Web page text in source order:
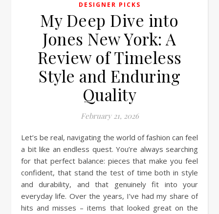
DESIGNER PICKS
My Deep Dive into
Jones New York: A
Review of Timeless
Style and Enduring
Quality
February 21, 2026
Let’s be real, navigating the world of fashion can feel
a bit like an endless quest. You’re always searching
for that perfect balance: pieces that make you feel
confident, that stand the test of time both in style
and durability, and that genuinely fit into your
everyday life. Over the years, I’ve had my share of
hits and misses – items that looked great on the